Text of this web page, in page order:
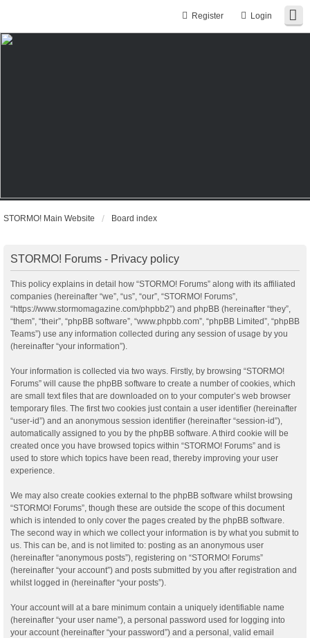
Login
Register
STORMO! Main Website Board index
STORMO! Forums - Privacy policy
This policy explains in detail how “STORMO! Forums” along with its affiliated
companies (hereinafter “we”, “us”, “our”, “STORMO! Forums”,
“https://www.stormomagazine.com/phpbb2”) and phpBB (hereinafter “they”,
“them”, “their”, “phpBB software”, “www.phpbb.com”, “phpBB Limited”, “phpBB
Teams”) use any information collected during any session of usage by you
(hereinafter “your information”).
Your information is collected via two ways. Firstly, by browsing “STORMO!
Forums” will cause the phpBB software to create a number of cookies, which
are small text files that are downloaded on to your computer’s web browser
temporary files. The first two cookies just contain a user identifier (hereinafter
“user-id”) and an anonymous session identifier (hereinafter “session-id”),
automatically assigned to you by the phpBB software. A third cookie will be
created once you have browsed topics within “STORMO! Forums” and is
used to store which topics have been read, thereby improving your user
experience.
We may also create cookies external to the phpBB software whilst browsing
“STORMO! Forums”, though these are outside the scope of this document
which is intended to only cover the pages created by the phpBB software.
The second way in which we collect your information is by what you submit to
us. This can be, and is not limited to: posting as an anonymous user
(hereinafter “anonymous posts”), registering on “STORMO! Forums”
(hereinafter “your account”) and posts submitted by you after registration and
whilst logged in (hereinafter “your posts”).
Your account will at a bare minimum contain a uniquely identifiable name
(hereinafter “your user name”), a personal password used for logging into
your account (hereinafter “your password”) and a personal, valid email